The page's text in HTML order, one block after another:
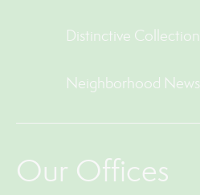
Distinctive Collection
Neighborhood News
Our Offices